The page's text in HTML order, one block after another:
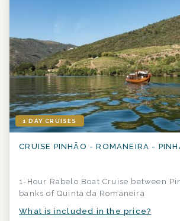
1 DAY CRUISES
CRUISE PINHÃO - ROMANEIRA -
1-Hour Rabelo Boat Cruise between
banks of Quinta da Romaneira
What is included in the price?